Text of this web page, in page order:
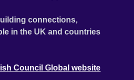
connections,
in the UK and countries
Council Global website